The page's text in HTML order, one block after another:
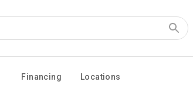
Financing Locations